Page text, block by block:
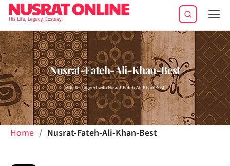
Nusrat-Fateh-Ali-Khan-Best
Articles tagged with Nusrat-Fateh-Ali-Khan-Best
Home Nusrat-Fateh-Ali-Khan-Best